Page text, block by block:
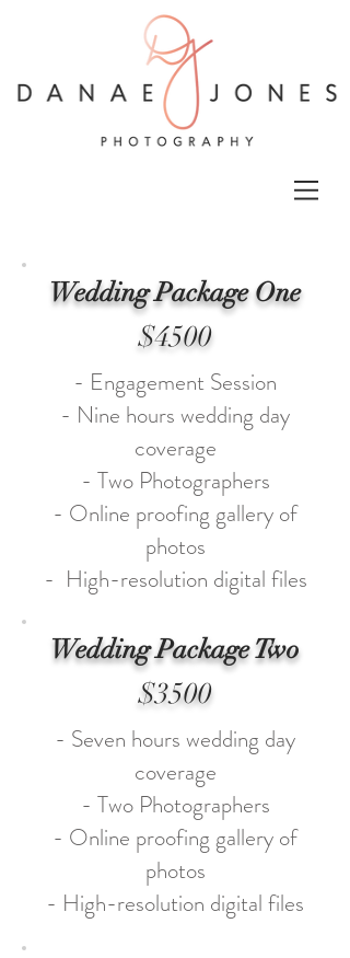
Wedding Package One
$4500
- Engagement Session
- Nine hours wedding day
coverage
- Two Photographers
- Online proofing gallery of
photos
- High-resolution digital files
Wedding Package Two
$3500
- Seven hours wedding day
coverage
- Two Photographers
- Online proofing gallery of
photos
- High-resolution digital files